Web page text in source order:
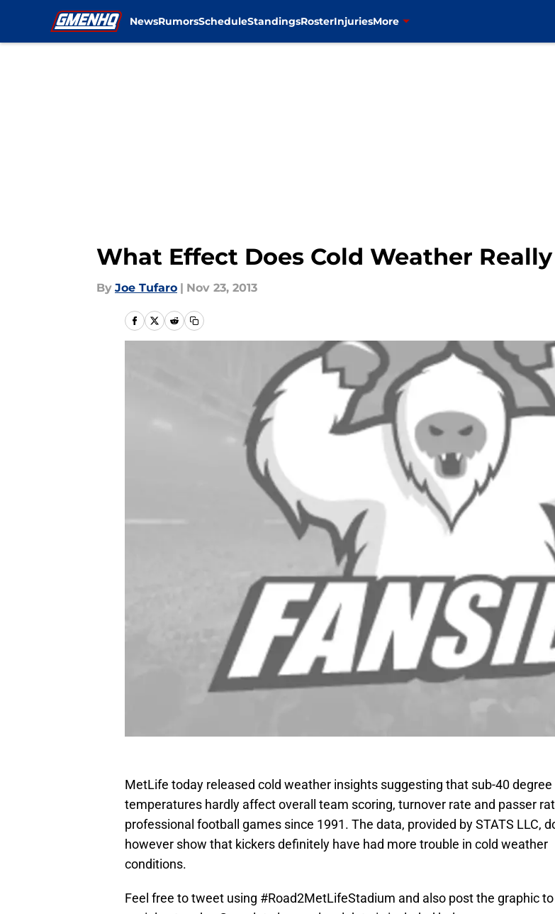
NewsRumorsScheduleStandingsRosterInjuriesMore
What Effect Does Cold Weather Really
By Joe Tufaro | Nov 23, 2013
MetLife today released cold weather insights suggesting that sub-40 degree
temperatures hardly affect overall team scoring, turnover rate and passer
professional football games since 1991. The data, provided by STATS LLC,
however show that kickers definitely have had more trouble in cold weather
conditions.
Feel free to tweet using #Road2MetLifeStadium and also post the graphic